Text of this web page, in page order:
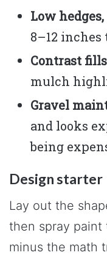
Low
8–12
Contrast
mulch
Gravel
and looks
being
Design starter
Lay out the
then spray paint
minus the math